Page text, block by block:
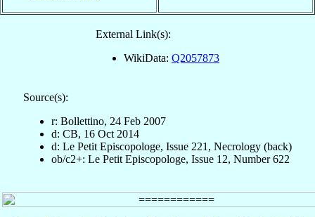
External Link(s):
WikiData: Q2057873
Source(s):
r: Bollettino, 24 Feb 2007
d: CB, 16 Oct 2014
d: Le Petit Episcopologe, Issue 221, Necrology (back)
ob/c2+: Le Petit Episcopologe, Issue 12, Number 622